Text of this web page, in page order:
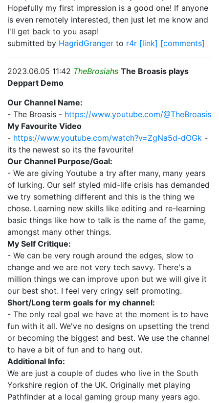
Hopefully my first impression is a good one! If anyone
is even remotely interested, then just let me know and
I'll get back to you asap!
submitted by HagridGranger to r4r [link] [comments]
2023.06.05 11:42 TheBrosiahs The Broasis plays
Deppart Demo
Our Channel Name:
- The Broasis - https://www.youtube.com/@TheBroasis
My Favourite Video
- https://www.youtube.com/watch?v=ZgNa5d-dOGk -
its the newest so its the favourite!
Our Channel Purpose/Goal:
- We are giving Youtube a try after many, many years
of lurking. Our self styled mid-life crisis has demanded
we try something different and this is the thing we
chose. Learning new skills like editing and re-learning
basic things like how to talk is the name of the game,
amongst many other things.
My Self Critique:
- We can be very rough around the edges, slow to
change and we are not very tech savvy. There's a
million things we can improve upon but we will give it
our best shot. I feel very cringy self promoting.
Short/Long term goals for my channel:
- The only real goal we have at the moment is to have
fun with it all. We've no designs on upsetting the trend
or becoming the biggest and best. We use the channel
to have a bit of fun and to hang out.
Additional Info:
We are just a couple of dudes who live in the South
Yorkshire region of the UK. Originally met playing
Pathfinder at a local gaming group many years ago.